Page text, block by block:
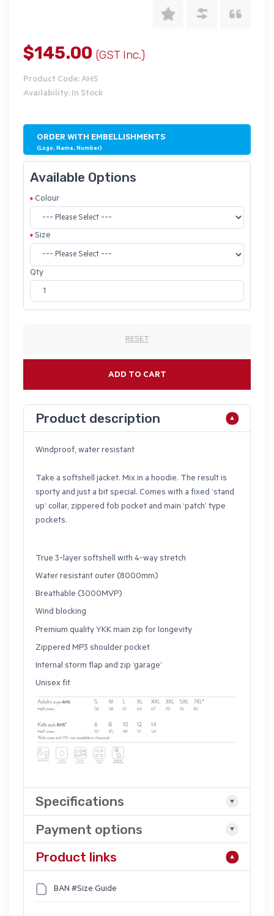
$145.00 (GST Inc.)
Product Code: AHS
Availability: In Stock
ORDER WITH EMBELLISHMENTS
(Logo, Name, Number)
Available Options
Colour
Size
Qty
RESET
ADD TO CART
Product description
Windproof, water resistant
Take a softshell jacket. Mix in a hoodie. The result is
sporty and just a bit special. Comes with a fixed ‘stand
up’ collar, zippered fob pocket and main ‘patch’ type
pockets.
True 3-layer softshell with 4-way stretch
Water resistant outer (8000mm)
Breathable (3000MVP)
Wind blocking
Premium quality YKK main zip for longevity
Zippered MP3 shoulder pocket
Internal storm flap and zip ‘garage’
Unisex fit
Specifications
Payment options
Product links
BAN #Size Guide